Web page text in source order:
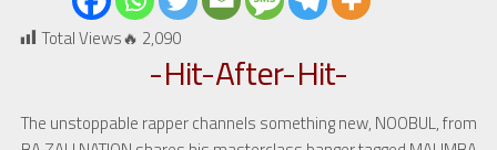
Total Views🔥 2,090
-Hit-After-Hit-
The unstoppable rapper channels something new, NOOBUL, from